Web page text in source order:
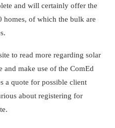
and will certainly offer the
homes, of which the bulk are
to read more regarding solar
make use of the ComEd
a quote for possible client
about registering for